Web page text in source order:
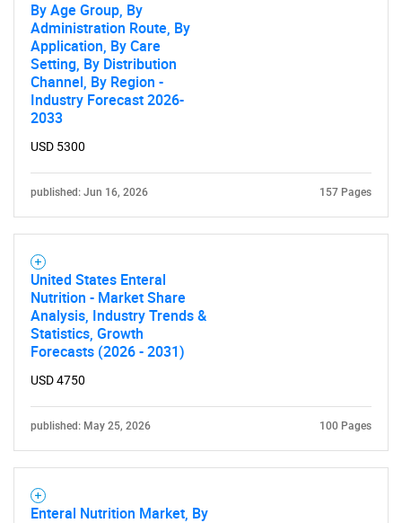
By Age Group, By
Administration Route, By
Application, By Care
Setting, By Distribution
Channel, By Region -
Industry Forecast 2026-
2033
USD 5300
published: Jun 16, 2026 157 Pages
United States Enteral
Nutrition - Market Share
Analysis, Industry Trends &
Statistics, Growth
Forecasts (2026 - 2031)
USD 4750
published: May 25, 2026 100 Pages
Enteral Nutrition Market, By